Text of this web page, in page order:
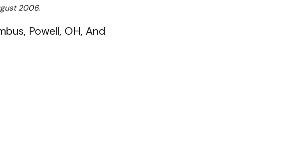
2006.
Powell, OH, And